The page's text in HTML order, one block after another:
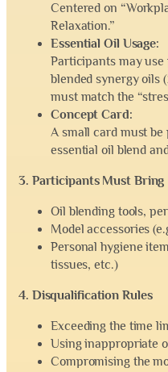
Centered on
Relaxation.”
Essential Oil Usage:
Participants may
blended synergy oils
must match the
Concept Card:
A small card must
essential oil blend
3. Participants Must Bring
Oil blending tools,
Model accessories
Personal hygiene
tissues, etc.)
4. Disqualification Rules
Exceeding the time
Using inappropriate
Compromising the